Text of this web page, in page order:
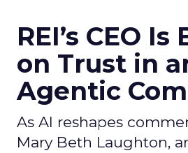
REI’s CEO
on Trust in
Agentic
As AI reshapes
Mary Beth Laughton,